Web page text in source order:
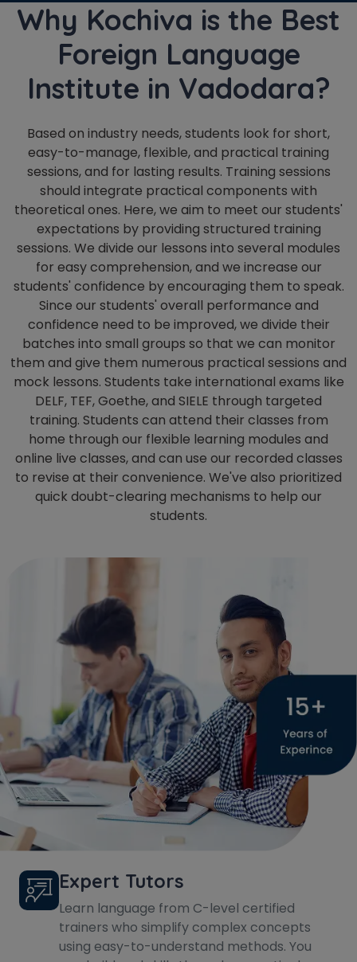
Why Kochiva is the Best
Foreign Language
Institute in Vadodara?
Based on industry needs, students look for short,
easy-to-manage, flexible, and practical training
sessions, and for lasting results. Training sessions
should integrate practical components with
theoretical ones. Here, we aim to meet our students'
expectations by providing structured training
sessions. We divide our lessons into several modules
for easy comprehension, and we increase our
students' confidence by encouraging them to speak.
Since our students' overall performance and
confidence need to be improved, we divide their
batches into small groups so that we can monitor
them and give them numerous practical sessions and
mock lessons. Students take international exams like
DELF, TEF, Goethe, and SIELE through targeted
training. Students can attend their classes from
home through our flexible learning modules and
online live classes, and can use our recorded classes
to revise at their convenience. We've also prioritized
quick doubt-clearing mechanisms to help our
students.
Expert Tutors
Learn language from C-level certified
trainers who simplify complex concepts
using easy-to-understand methods. You